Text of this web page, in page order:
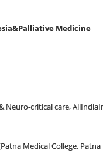
ia&Palliative Medicine
Neuro-critical care,
Medical College,